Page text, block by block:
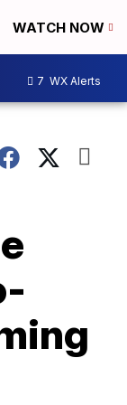
WATCH NOW
7 WX Alerts